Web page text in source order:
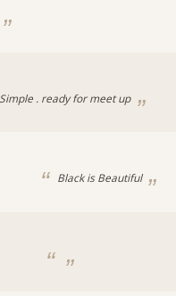
Simple . ready for meet up
Black is Beautiful